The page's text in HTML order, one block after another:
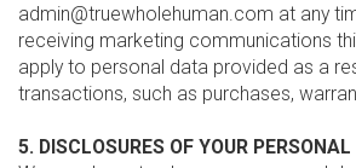
admin@truewholehuman.com at any
receiving marketing communications
apply to personal data provided as a
transactions, such as purchases,
5. DISCLOSURES OF YOUR